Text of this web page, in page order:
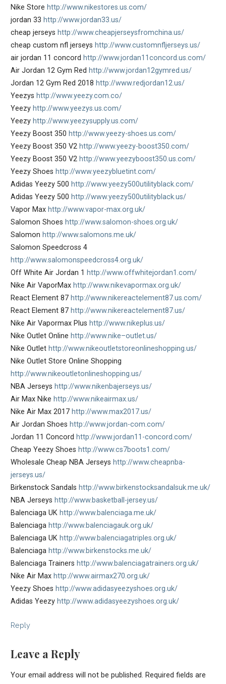
Nike Store http://www.nikestores.us.com/
jordan 33 http://www.jordan33.us/
cheap jerseys http://www.cheapjerseysfromchina.us/
cheap custom nfl jerseys http://www.customnfljerseys.us/
air jordan 11 concord http://www.jordan11concord.us.com/
Air Jordan 12 Gym Red http://www.jordan12gymred.us/
Jordan 12 Gym Red 2018 http://www.redjordan12.us/
Yeezys http://www.yeezy.com.co/
Yeezy http://www.yeezys.us.com/
Yeezy http://www.yeezysupply.us.com/
Yeezy Boost 350 http://www.yeezy-shoes.us.com/
Yeezy Boost 350 V2 http://www.yeezy-boost350.com/
Yeezy Boost 350 V2 http://www.yeezyboost350.us.com/
Yeezy Shoes http://www.yeezybluetint.com/
Adidas Yeezy 500 http://www.yeezy500utilityblack.com/
Adidas Yeezy 500 http://www.yeezy500utilityblack.us/
Vapor Max http://www.vapor-max.org.uk/
Salomon Shoes http://www.salomon-shoes.org.uk/
Salomon http://www.salomons.me.uk/
Salomon Speedcross 4
http://www.salomonspeedcross4.org.uk/
Off White Air Jordan 1 http://www.offwhitejordan1.com/
Nike Air VaporMax http://www.nikevapormax.org.uk/
React Element 87 http://www.nikereactelement87.us.com/
React Element 87 http://www.nikereactelement87.us/
Nike Air Vapormax Plus http://www.nikeplus.us/
Nike Outlet Online http://www.nike–outlet.us/
Nike Outlet http://www.nikeoutletstoreonlineshopping.us/
Nike Outlet Store Online Shopping
http://www.nikeoutletonlineshopping.us/
NBA Jerseys http://www.nikenbajerseys.us/
Air Max Nike http://www.nikeairmax.us/
Nike Air Max 2017 http://www.max2017.us/
Air Jordan Shoes http://www.jordan-com.com/
Jordan 11 Concord http://www.jordan11-concord.com/
Cheap Yeezy Shoes http://www.cs7boots1.com/
Wholesale Cheap NBA Jerseys http://www.cheapnba-
jerseys.us/
Birkenstock Sandals http://www.birkenstocksandalsuk.me.uk/
NBA Jerseys http://www.basketball-jersey.us/
Balenciaga UK http://www.balenciaga.me.uk/
Balenciaga http://www.balenciagauk.org.uk/
Balenciaga UK http://www.balenciagatriples.org.uk/
Balenciaga http://www.birkenstocks.me.uk/
Balenciaga Trainers http://www.balenciagatrainers.org.uk/
Nike Air Max http://www.airmax270.org.uk/
Yeezy Shoes http://www.adidasyeezyshoes.org.uk/
Adidas Yeezy http://www.adidasyeezyshoes.org.uk/
Reply
Leave a Reply
Your email address will not be published. Required fields are